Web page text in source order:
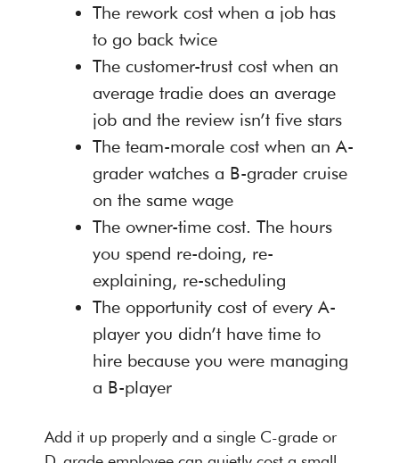
The rework cost when a job has
to go back twice
The customer-trust cost when an
average tradie does an average
job and the review isn’t five stars
The team-morale cost when an A-
grader watches a B-grader cruise
on the same wage
The owner-time cost. The hours
you spend re-doing, re-
explaining, re-scheduling
The opportunity cost of every A-
player you didn’t have time to
hire because you were managing
a B-player
Add it up properly and a single C-grade or